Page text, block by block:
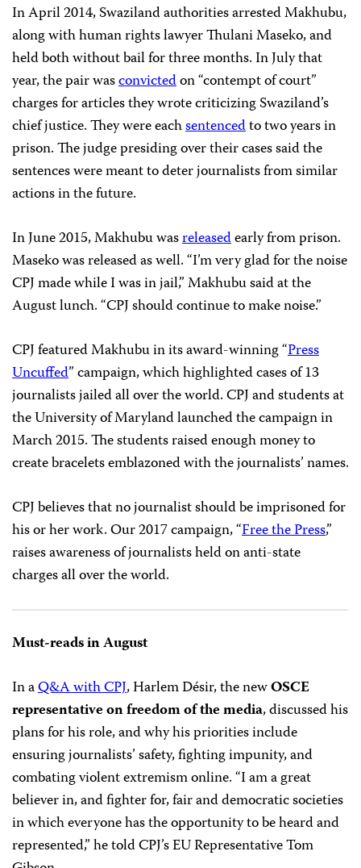
In April 2014, Swaziland authorities arrested Makhubu,
along with human rights lawyer Thulani Maseko, and
held both without bail for three months. In July that
year, the pair wasconvictedon “contempt of court”
charges for articles they wrote criticizing Swaziland’s
chief justice. They were eachsentencedto two years in
prison. The judge presiding over their cases said the
sentences were meant to deter journalists from similar
actions in the future.
In June 2015, Makhubu wasreleasedearly from prison.
Maseko was released as well. “I’m very glad for the noise
CPJ made while I was in jail,” Makhubu said at the
August lunch. “CPJ should continue to make noise.”
CPJ featured Makhubu in its award-winning “Press
Uncuffed” campaign, which highlighted cases of 13
journalists jailed all over the world. CPJ and students at
the University of Maryland launched the campaign in
March 2015. The students raised enough money to
create bracelets emblazoned with the journalists’ names.
CPJ believes that no journalist should be imprisoned for
his or her work. Our 2017 campaign, “Free the Press,”
raises awareness of journalists held on anti-state
charges all over the world.
Must-reads in August
In aQ&A with CPJ, Harlem Désir, the newOSCE
representative on freedom of the media, discussed his
plans for his role, and why his priorities include
ensuring journalists’ safety, fighting impunity, and
combating violent extremism online. “I am a great
believer in, and fighter for, fair and democratic societies
in which everyone has the opportunity to be heard and
represented,” he told CPJ’s EU Representative Tom